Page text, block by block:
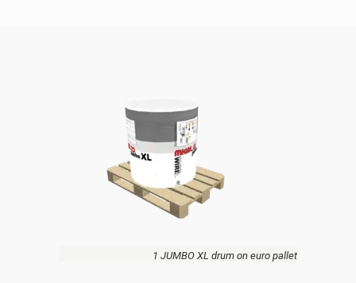
1 JUMBO XL drum on euro pallet